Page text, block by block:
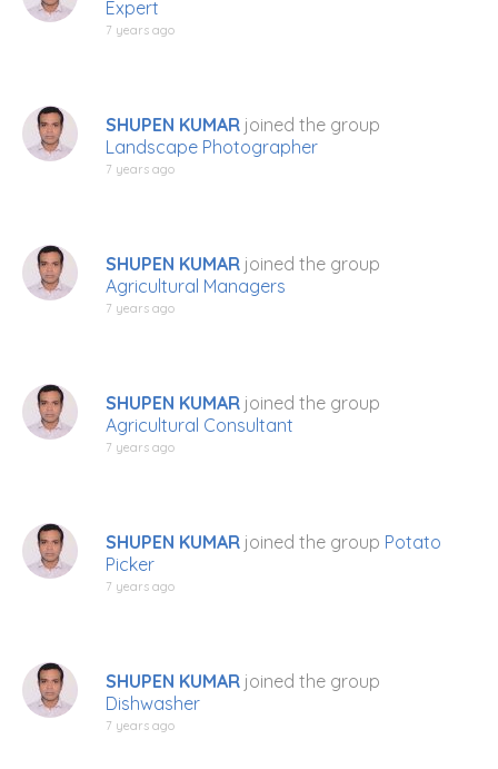
Expert
7 years ago
SHUPEN KUMAR joined the group
Landscape Photographer
7 years ago
SHUPEN KUMAR joined the group
Agricultural Managers
7 years ago
SHUPEN KUMAR joined the group
Agricultural Consultant
7 years ago
SHUPEN KUMAR joined the group Potato
Picker
7 years ago
SHUPEN KUMAR joined the group
Dishwasher
7 years ago